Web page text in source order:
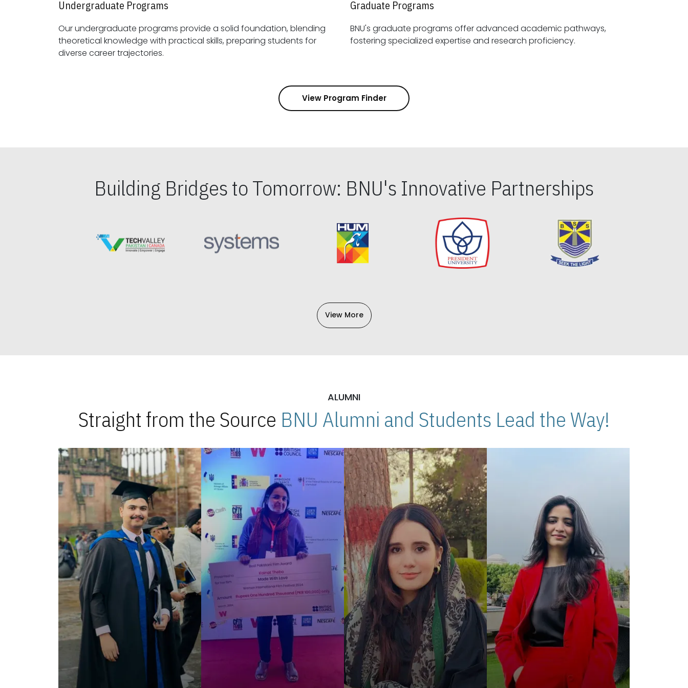
Undergraduate Programs
Our undergraduate programs provide a solid foundation, blending
theoretical knowledge with practical skills, preparing students for
diverse career trajectories.
Graduate Programs
BNU's graduate programs offer advanced academic pathways,
fostering specialized expertise and research proficiency.
View Program Finder
Building Bridges to Tomorrow: BNU's Innovative Partnerships
View More
ALUMNI
Straight from the Source BNU Alumni and Students Lead the Way!